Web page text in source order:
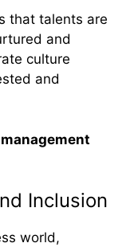
that talents are
and
culture
and
Inclusion
world,